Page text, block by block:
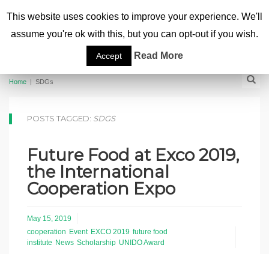
Home | SDGs
POSTS TAGGED: SDGS
Future Food at Exco 2019,
the International
Cooperation Expo
May 15, 2019
cooperation Event EXCO 2019 future food
institute News Scholarship UNIDO Award
This website uses cookies to improve your experience. We'll
assume you're ok with this, but you can opt-out if you wish.
Accept Read More